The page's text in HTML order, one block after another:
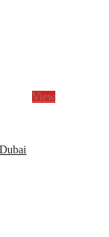
View